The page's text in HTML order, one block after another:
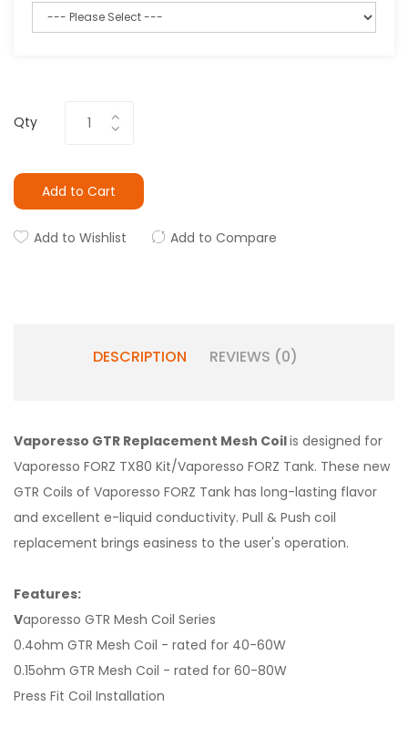
Qty
Add to Cart
Add to Wishlist Add to Compare
DESCRIPTION REVIEWS (0)
Vaporesso GTR Replacement Mesh Coilis designed for
Vaporesso FORZ TX80 Kit/Vaporesso FORZ Tank. These new
GTR Coils of Vaporesso FORZ Tank has long-lasting flavor
and excellent e-liquid conductivity. Pull & Push coil
replacement brings easiness to the user's operation.
Features:
Vaporesso GTR Mesh Coil Series
0.4ohm GTR Mesh Coil - rated for 40-60W
0.15ohm GTR Mesh Coil - rated for 60-80W
Press Fit Coil Installation